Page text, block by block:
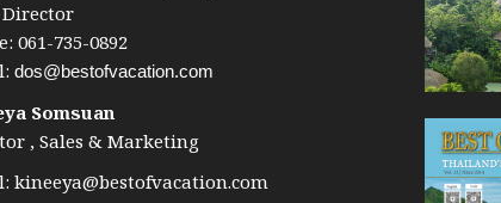
Director
061-735-0892
dos@bestofvacation.com
Somsuan
, Sales & Marketing
kineeya@bestofvacation.com